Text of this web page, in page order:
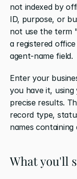
not indexed by
ID, purpose, or
not use the term
a registered
agent-name field.
Enter your
you have it,
precise results.
record type,
names containing
What you'll